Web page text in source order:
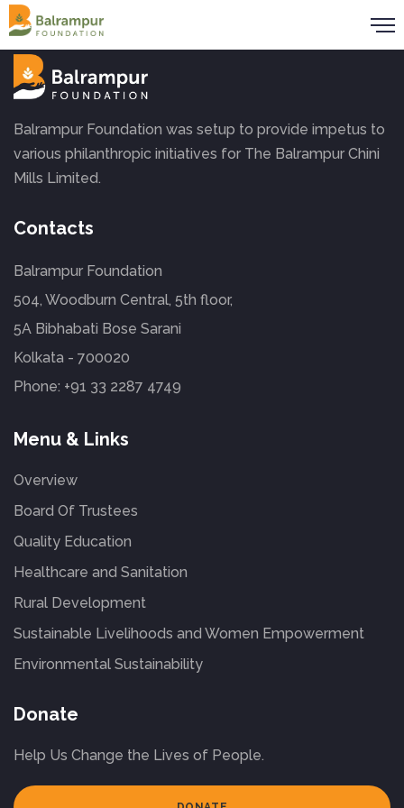
Balrampur Foundation was setup to provide impetus to
various philanthropic initiatives for The Balrampur Chini
Mills Limited.
Contacts
Balrampur Foundation
504, Woodburn Central, 5th floor,
5A Bibhabati Bose Sarani
Kolkata - 700020
Phone: +91 33 2287 4749
Menu & Links
Overview
Board Of Trustees
Quality Education
Healthcare and Sanitation
Rural Development
Sustainable Livelihoods and Women Empowerment
Environmental Sustainability
Donate
Help Us Change the Lives of People.